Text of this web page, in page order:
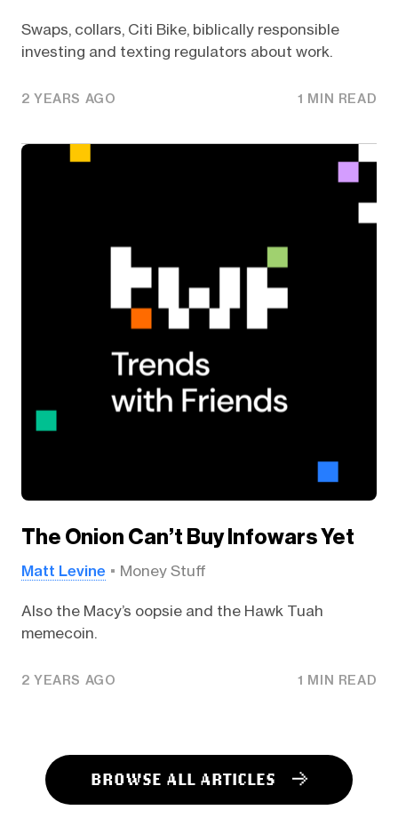
Swaps, collars, Citi Bike, biblically responsible
investing and texting regulators about work.
2 YEARS AGO 1 MIN READ
The Onion Can’t Buy Infowars Yet
Matt Levine Money Stuff
Also the Macy’s oopsie and the Hawk Tuah
memecoin.
2 YEARS AGO 1 MIN READ
BROWSE ALL ARTICLES